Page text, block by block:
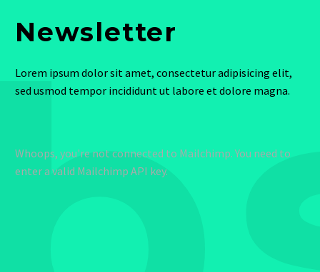
Newsletter
Lorem ipsum dolor sit amet, consectetur adipisicing elit,
sed usmod tempor incididunt ut labore et dolore magna.
Whoops, you're not connected to Mailchimp. You need to
enter a valid Mailchimp API key.